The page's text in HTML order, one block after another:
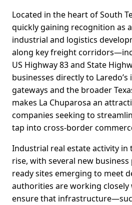
Located in the heart of South
quickly gaining recognition as
industrial and logistics
along key freight
US Highway 83 and State
businesses directly to
gateways and the broader
makes La Chuparosa an
companies seeking to
tap into cross-border
Industrial real estate activity in
rise, with several new
ready sites emerging to meet
authorities are working
ensure that